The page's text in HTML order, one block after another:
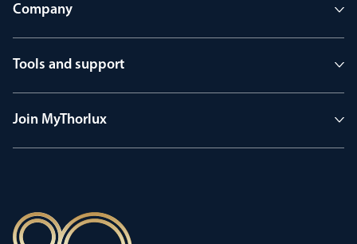
Company
Tools and support
Join MyThorlux